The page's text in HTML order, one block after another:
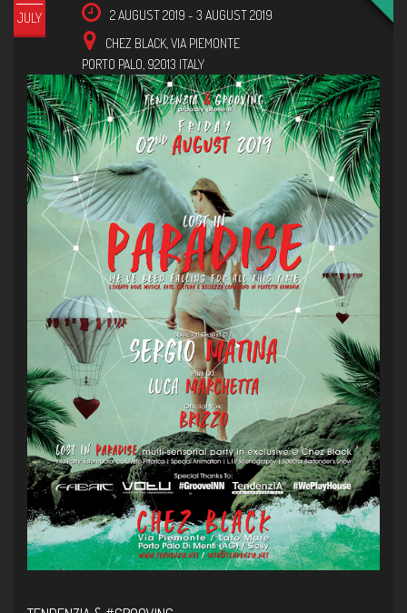
JULY 2 AUGUST 2019 - 3 AUGUST 2019
CHEZ BLACK, VIA PIEMONTE
PORTO PALO 92013 ITALY